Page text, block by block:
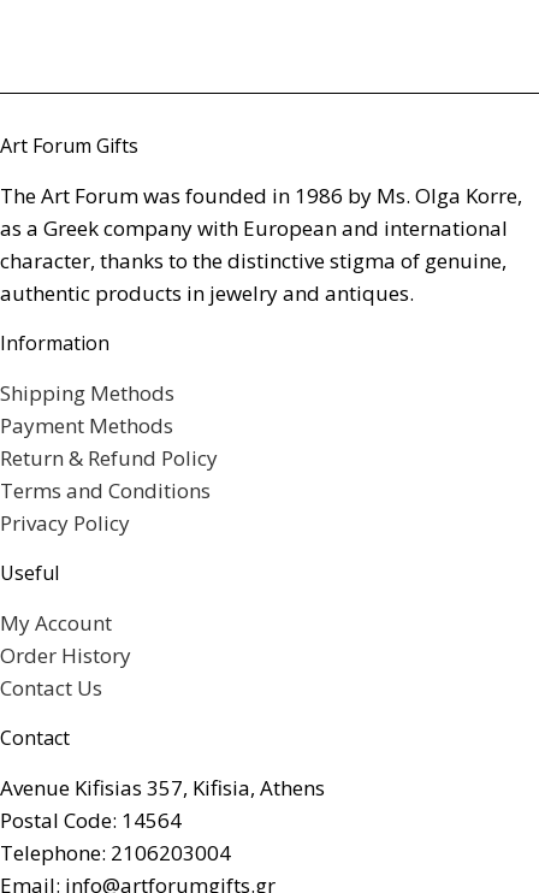
Art Forum Gifts
The Art Forum was founded in 1986 by Ms. Olga Korre,
as a Greek company with European and international
character, thanks to the distinctive stigma of genuine,
authentic products in jewelry and antiques.
Information
Shipping Methods
Payment Methods
Return & Refund Policy
Terms and Conditions
Privacy Policy
Useful
My Account
Order History
Contact Us
Contact
Avenue Kifisias 357, Kifisia, Athens
Postal Code: 14564
Telephone: 2106203004
Email: info@artforumgifts.gr